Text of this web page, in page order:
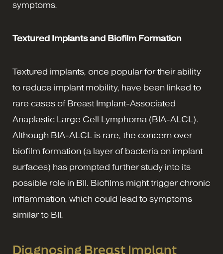
symptoms.
Textured Implants and Biofilm Formation
Textured implants, once popular for their ability
to reduce implant mobility, have been linked to
rare cases of Breast Implant-Associated
Anaplastic Large Cell Lymphoma (BIA-ALCL).
Although BIA-ALCL is rare, the concern over
biofilm formation (a layer of bacteria on implant
surfaces) has prompted further study into its
possible role in BII. Biofilms might trigger chronic
inflammation, which could lead to symptoms
similar to BII.
Diagnosing Breast Implant